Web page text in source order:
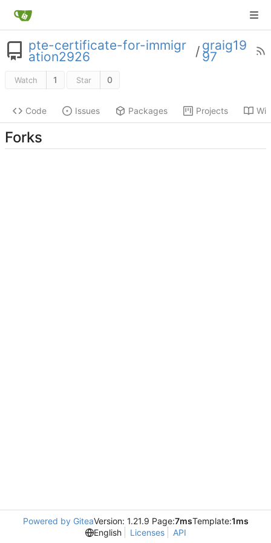
pte-certificate-for-immigr
ation2926 / graig19
97
Watch 1 Star 0
Code Issues Packages Projects
Forks
Powered by GiteaVersion: 1.21.9 Page:7msTemplate:1ms
English
Licenses API